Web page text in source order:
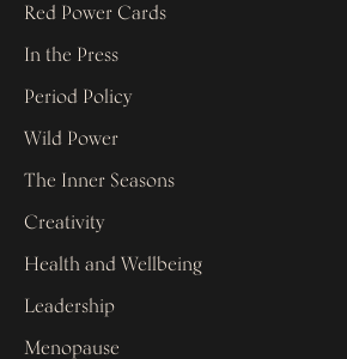
Red Power Cards
In the Press
Period Policy
Wild Power
The Inner Seasons
Creativity
Health and Wellbeing
Leadership
Menopause